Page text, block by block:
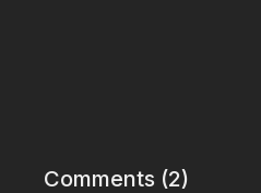
Comments (2)